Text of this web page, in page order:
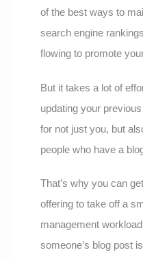
of the best ways to
search engine
flowing to promote
But it takes a lot of
updating your
for not just you, but
people who have a
That’s why you can
offering to take off a
management
someone’s blog post